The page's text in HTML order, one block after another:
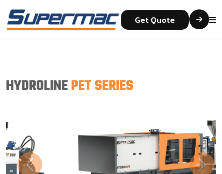
Get Quote
HYDROLINEPET SERIES
Previous Next